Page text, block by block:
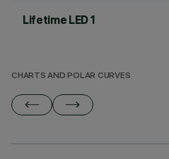
Lifetime LED 1
CHARTS AND POLAR CURVES